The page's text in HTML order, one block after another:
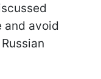
and avoid